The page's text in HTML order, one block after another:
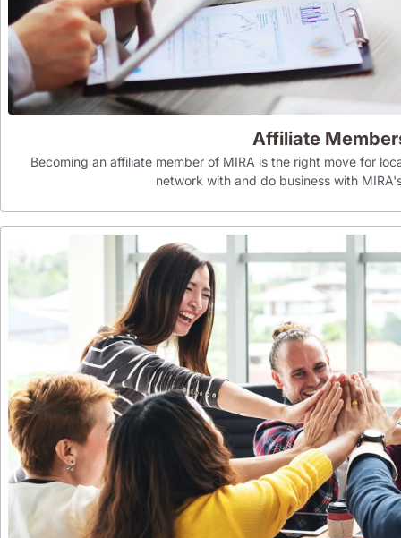
Affiliate
Becoming an affiliate member of MIRA is the right move for
network with and do business with